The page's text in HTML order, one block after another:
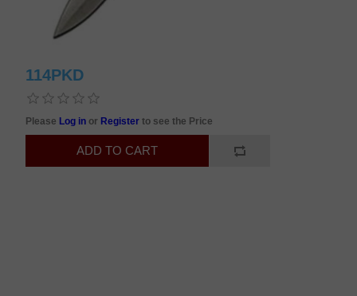
114PKD
Please Log in or Registerto see the Price